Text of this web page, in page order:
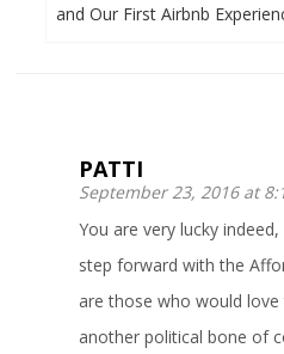
and Our First Airbnb
PATTI
September 23, 2016 at
You are very lucky
step forward with the
are those who would
another political bone of